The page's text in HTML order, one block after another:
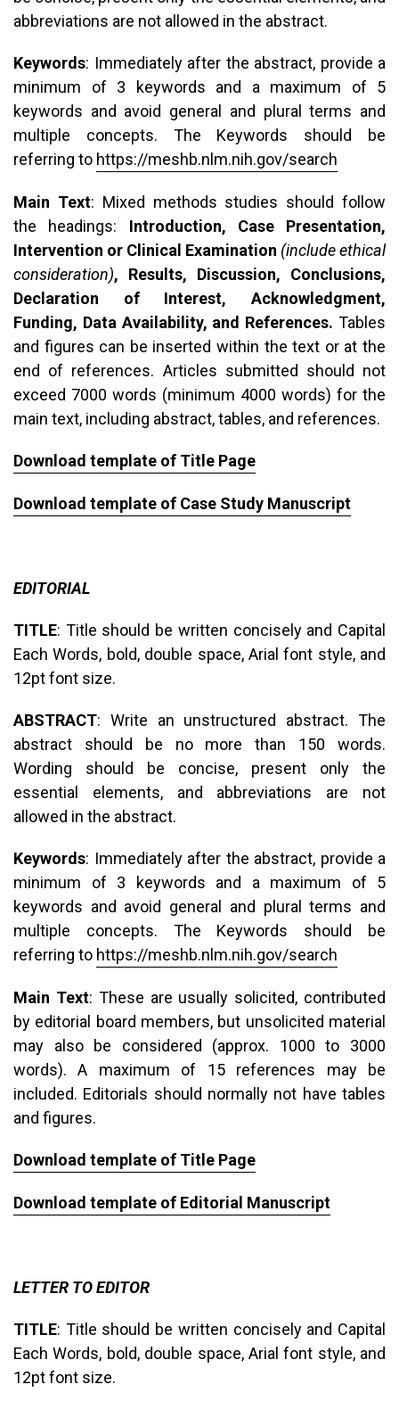
abbreviations are not allowed in the abstract.
Keywords: Immediately after the abstract, provide a
minimum of 3 keywords and a maximum of 5
keywords and avoid general and plural terms and
multiple concepts. The Keywords should be
referring to https://meshb.nlm.nih.gov/search
Main Text: Mixed methods studies should follow
the headings: Introduction, Case Presentation,
Intervention or Clinical Examination (include ethical
consideration), Results, Discussion, Conclusions,
Declaration of Interest, Acknowledgment,
Funding, Data Availability, and References. Tables
and figures can be inserted within the text or at the
end of references. Articles submitted should not
exceed 7000 words (minimum 4000 words) for the
main text, including abstract, tables, and references.
Download template of Title Page
Download template of Case Study Manuscript
EDITORIAL
TITLE: Title should be written concisely and Capital
Each Words, bold, double space, Arial font style, and
12pt font size.
ABSTRACT: Write an unstructured abstract. The
abstract should be no more than 150 words.
Wording should be concise, present only the
essential elements, and abbreviations are not
allowed in the abstract.
Keywords: Immediately after the abstract, provide a
minimum of 3 keywords and a maximum of 5
keywords and avoid general and plural terms and
multiple concepts. The Keywords should be
referring to https://meshb.nlm.nih.gov/search
Main Text: These are usually solicited, contributed
by editorial board members, but unsolicited material
may also be considered (approx. 1000 to 3000
words). A maximum of 15 references may be
included. Editorials should normally not have tables
and figures.
Download template of Title Page
Download template of Editorial Manuscript
LETTER TO EDITOR
TITLE: Title should be written concisely and Capital
Each Words, bold, double space, Arial font style, and
12pt font size.